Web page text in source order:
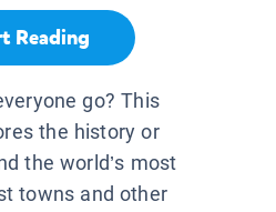
Reading
go? This
the history or
the world’s most
towns and other